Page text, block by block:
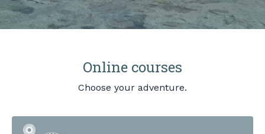
Online courses
Choose your adventure.